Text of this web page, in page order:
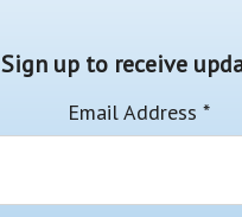
Sign up to receive
Email Address *